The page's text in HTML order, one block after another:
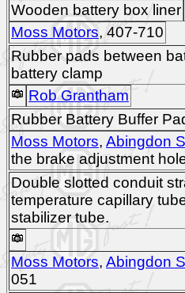
Wooden battery box liner
Moss Motors, 407-710
Rubber pads between
battery clamp
Rob Grantham
Rubber Battery Buffer
Moss Motors, Abingdon
the brake adjustment
Double slotted conduit
temperature capillary
stabilizer tube.
Moss Motors, Abingdon
051